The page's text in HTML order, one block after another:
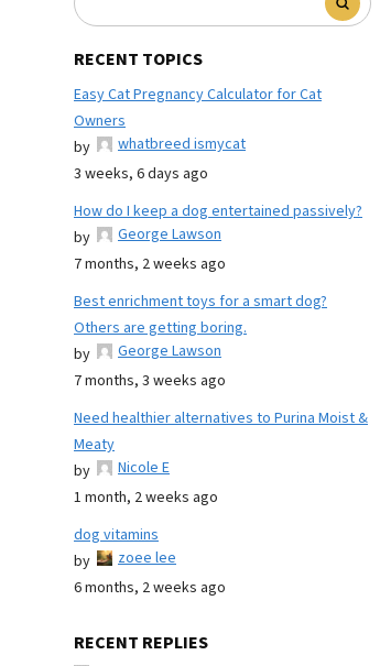
RECENT TOPICS
Easy Cat Pregnancy Calculator for Cat
Owners
by
whatbreed ismycat
3 weeks, 6 days ago
How do I keep a dog entertained passively?
by
George Lawson
7 months, 2 weeks ago
Best enrichment toys for a smart dog?
Others are getting boring.
by
George Lawson
7 months, 3 weeks ago
Need healthier alternatives to Purina Moist &
Meaty
by
Nicole E
1 month, 2 weeks ago
dog vitamins
by
zoee lee
6 months, 2 weeks ago
RECENT REPLIES